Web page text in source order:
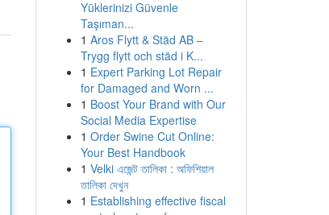
Yüklerinizi Güvenle
Taşıman...
1 Aros Flytt & Städ AB –
Trygg flytt och städ i K...
1 Expert Parking Lot Repair
for Damaged and Worn ...
1 Boost Your Brand with Our
Social Media Expertise
1 Order Swine Cut Online:
Your Best Handbook
1 Velki এজেন্ট তালিকা : অফিশিয়াল
তালিকা দেখুন
1 Establishing effective fiscal